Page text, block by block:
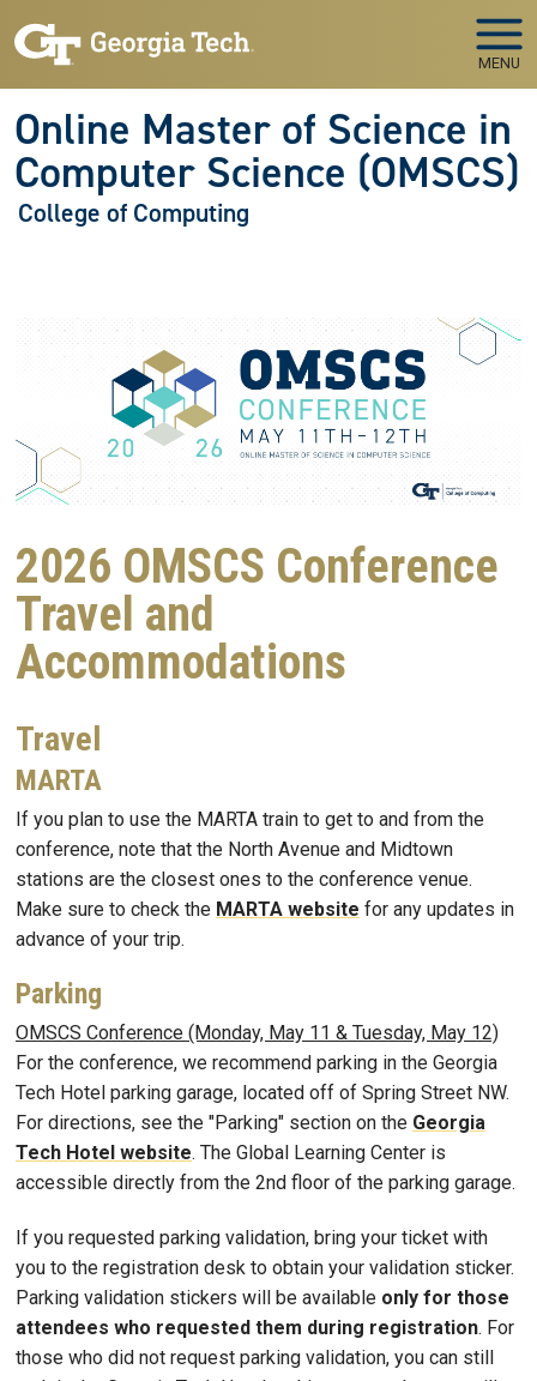
MENU
Online Master of Science in
Computer Science (OMSCS)
College of Computing
2026 OMSCS Conference
Travel and
Accommodations
Travel
MARTA
If you plan to use the MARTA train to get to and from the
conference, note that the North Avenue and Midtown
stations are the closest ones to the conference venue.
Make sure to check the MARTA website for any updates in
advance of your trip.
Parking
OMSCS Conference (Monday, May 11 & Tuesday, May 12)
For the conference, we recommend parking in the Georgia
Tech Hotel parking garage, located off of Spring Street NW.
For directions, see the "Parking" section on the Georgia
Tech Hotel website. The Global Learning Center is
accessible directly from the 2nd floor of the parking garage.
If you requested parking validation, bring your ticket with
you to the registration desk to obtain your validation sticker.
Parking validation stickers will be available only for those
attendees who requested them during registration. For
those who did not request parking validation, you can still